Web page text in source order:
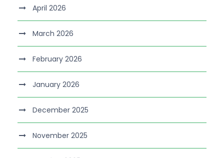
April 2026
March 2026
February 2026
January 2026
December 2025
November 2025